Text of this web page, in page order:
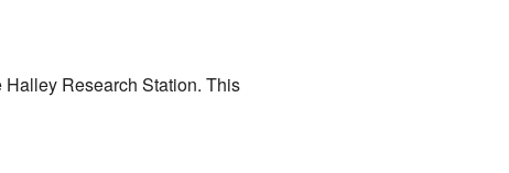
Research Station. This